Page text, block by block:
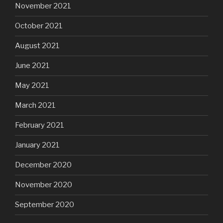
November 2021
October 2021
August 2021
June 2021
May 2021
March 2021
February 2021
January 2021
December 2020
November 2020
September 2020